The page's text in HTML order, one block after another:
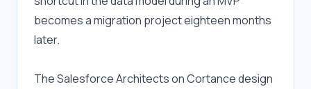
becomes a migration project eighteen months
later.
The Salesforce Architects on Cortance design